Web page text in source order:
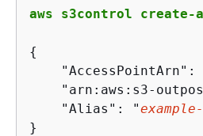
aws s3control
{
    "AccessPointArn":
"arn:aws:s3-
    "Alias": "
example
}